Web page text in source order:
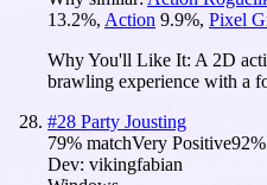
13.2%, Action 9.9%, Pixel
Why You'll Like It: A 2D
brawling experience with a
#28 Party Jousting
79% matchVery Positive92
Dev: vikingfabian